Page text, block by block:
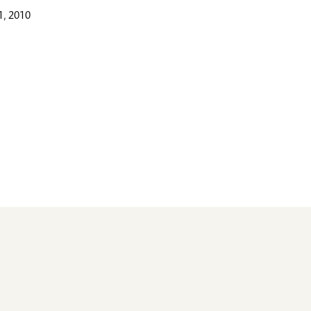
2010